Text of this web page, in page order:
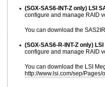
(SGX-SAS6-INT-Z only) LSI
configure and manage RAID
You can download the
(SGX-SAS6-R-INT-Z only)
configure and manage RAID
You can download the LSI
http://www.lsi.com/sep/